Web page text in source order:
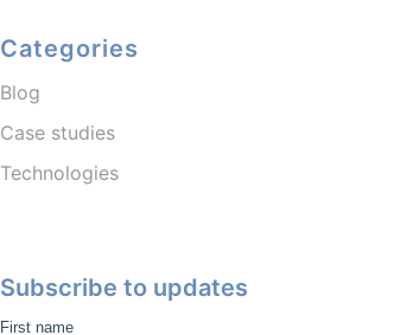
Categories
Blog
Case studies
Technologies
Subscribe to updates